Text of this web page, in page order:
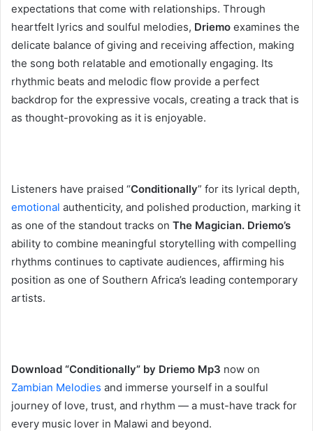
expectations that come with relationships. Through
heartfelt lyrics and soulful melodies, Driemo examines the
delicate balance of giving and receiving affection, making
the song both relatable and emotionally engaging. Its
rhythmic beats and melodic flow provide a perfect
backdrop for the expressive vocals, creating a track that is
as thought-provoking as it is enjoyable.
‎Listeners have praised “Conditionally” for its lyrical depth,
emotional authenticity, and polished production, marking it
as one of the standout tracks on The Magician. Driemo’s
ability to combine meaningful storytelling with compelling
rhythms continues to captivate audiences, affirming his
position as one of Southern Africa’s leading contemporary
artists.
‎Download “Conditionally” by Driemo Mp3 now on
Zambian Melodies and immerse yourself in a soulful
journey of love, trust, and rhythm — a must-have track for
every music lover in Malawi and beyond.